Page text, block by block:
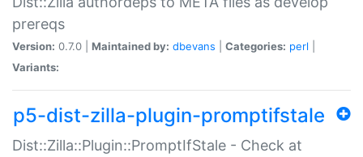
prereqs
Version: 0.7.0 | Maintained by: dbevans Categories: perl
Variants:
p5-dist-zilla-plugin-promptifstale
Dist::Zilla::Plugin::PromptIfStale - Check at